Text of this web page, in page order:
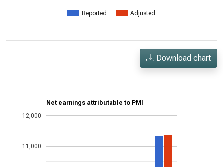
Reported Adjusted
Download chart
Net earnings attributable to PMI
11,000
12,000